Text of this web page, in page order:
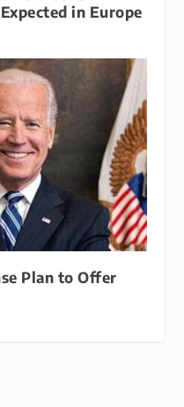
in Europe
Plan to Offer